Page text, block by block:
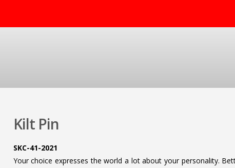
Kilt Pin
SKC-41-2021
Your choice expresses the world a lot about your personality.